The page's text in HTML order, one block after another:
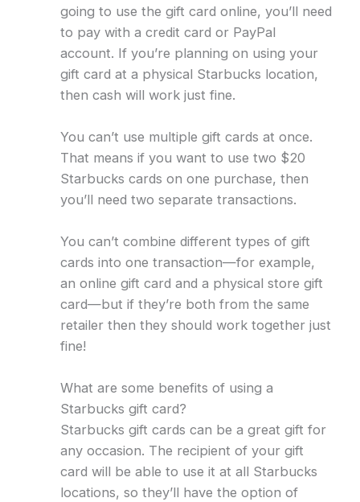
going to use the gift card online, you’ll need
to pay with a credit card or PayPal
account. If you’re planning on using your
gift card at a physical Starbucks location,
then cash will work just fine.
You can’t use multiple gift cards at once.
That means if you want to use two $20
Starbucks cards on one purchase, then
you’ll need two separate transactions.
You can’t combine different types of gift
cards into one transaction—for example,
an online gift card and a physical store gift
card—but if they’re both from the same
retailer then they should work together just
fine!
What are some benefits of using a
Starbucks gift card?
Starbucks gift cards can be a great gift for
any occasion. The recipient of your gift
card will be able to use it at all Starbucks
locations, so they’ll have the option of